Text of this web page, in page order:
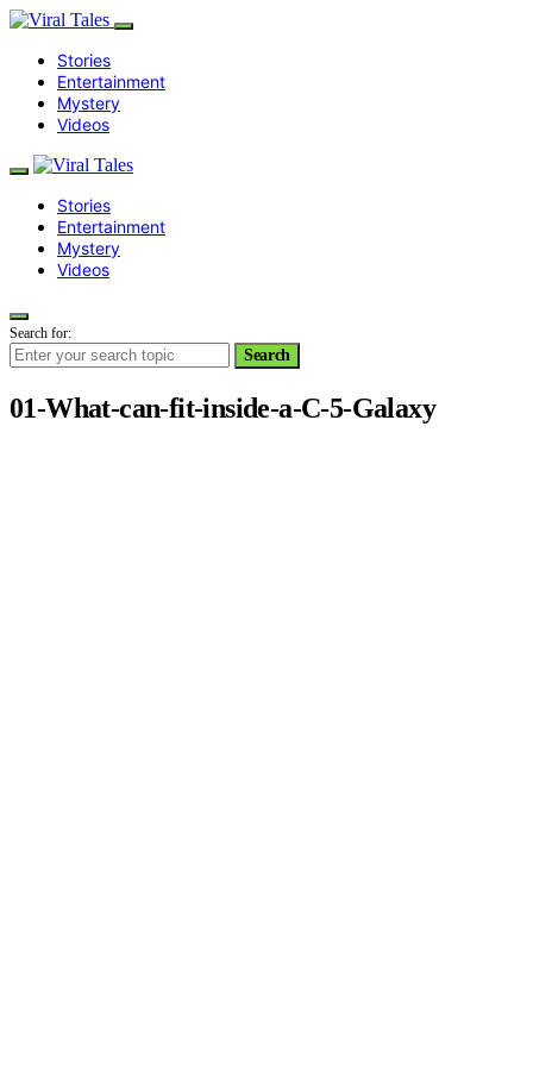
Stories
Entertainment
Mystery
Videos
Stories
Entertainment
Mystery
Videos
Search for:
Search
01-What-can-fit-inside-a-C-5-Galaxy